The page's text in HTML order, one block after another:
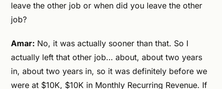
leave the other job or when did you leave the other
job?
Amar: No, it was actually sooner than that. So I
actually left that other job… about, about two years
in, about two years in, so it was definitely before we
were at $10K, $10K in Monthly Recurring Revenue. If